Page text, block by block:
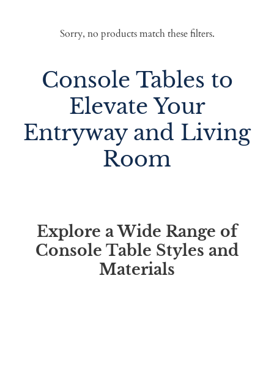
Sorry, no products match these filters.
Console Tables to
Elevate Your
Entryway and Living
Room
Explore a Wide Range of
Console Table Styles and
Materials